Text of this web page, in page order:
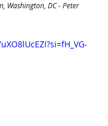
Washington, DC - Peter